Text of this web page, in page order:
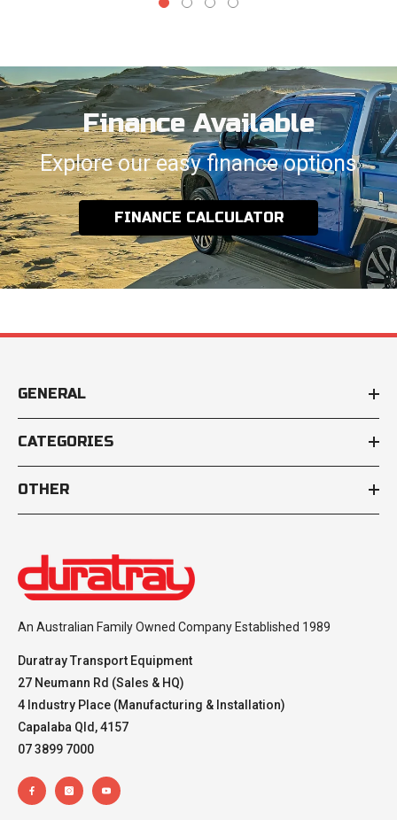
Finance Available
Explore our easy finance options
FINANCE CALCULATOR
GENERAL
CATEGORIES
OTHER
An Australian Family Owned Company Established 1989
Duratray Transport Equipment
27 Neumann Rd (Sales & HQ)
4 Industry Place (Manufacturing & Installation)
Capalaba Qld, 4157
07 3899 7000